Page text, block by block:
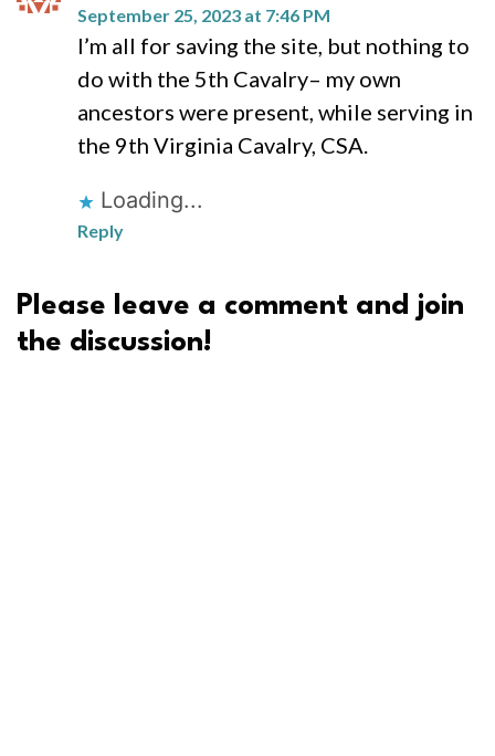
September 25, 2023 at 7:46 PM
I’m all for saving the site, but nothing to
do with the 5th Cavalry– my own
ancestors were present, while serving in
the 9th Virginia Cavalry, CSA.
Loading...
Reply
Please leave a comment and join
the discussion!